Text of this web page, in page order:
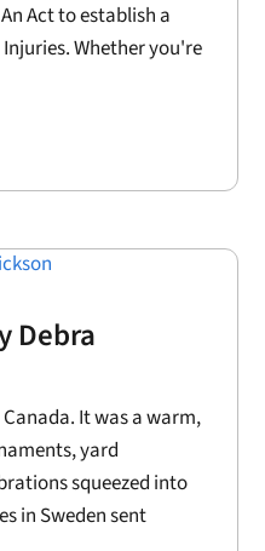
Act to establish a
Whether you're
Debra
It was a warm,
yard
squeezed into
in Sweden sent